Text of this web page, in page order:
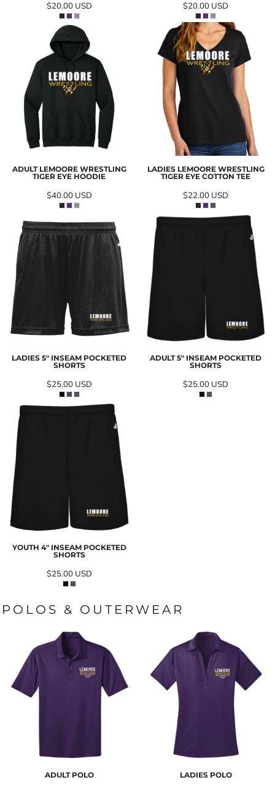
$20.00 USD $20.00 USD
ADULT LEMOORE WRESTLING
TIGER EYE HOODIE
$40.00 USD
LADIES LEMOORE WRESTLING
TIGER EYE COTTON TEE
$22.00 USD
LADIES 5" INSEAM POCKETED
SHORTS
$25.00 USD
ADULT 5" INSEAM POCKETED
SHORTS
$25.00 USD
YOUTH 4" INSEAM POCKETED
SHORTS
$25.00 USD
POLOS & OUTERWEAR
ADULT POLO LADIES POLO